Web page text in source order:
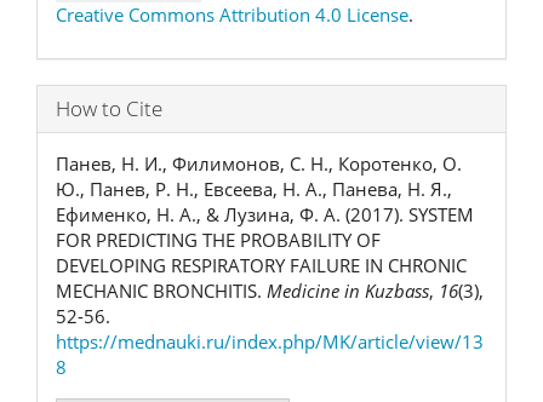
Creative Commons Attribution 4.0 License.
How to Cite
Панев, Н. И., Филимонов, С. Н., Коротенко, О.
Ю., Панев, Р. Н., Евсеева, Н. А., Панева, Н. Я.,
Ефименко, Н. А., & Лузина, Ф. А. (2017). SYSTEM
FOR PREDICTING THE PROBABILITY OF
DEVELOPING RESPIRATORY FAILURE IN CHRONIC
MECHANIC BRONCHITIS. Medicine in Kuzbass, 16(3),
52-56.
https://mednauki.ru/index.php/MK/article/view/13
8